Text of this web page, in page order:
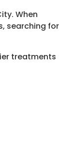
When
searching for
treatments